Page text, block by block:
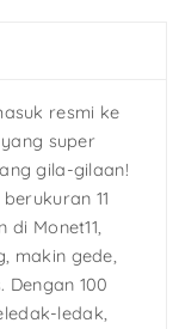
resmi ke
super
gila-gilaan!
11
Monet11,
makin gede,
100
ledak,